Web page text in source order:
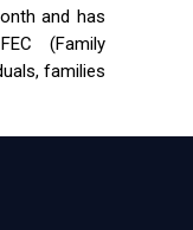
and has
(Family
families